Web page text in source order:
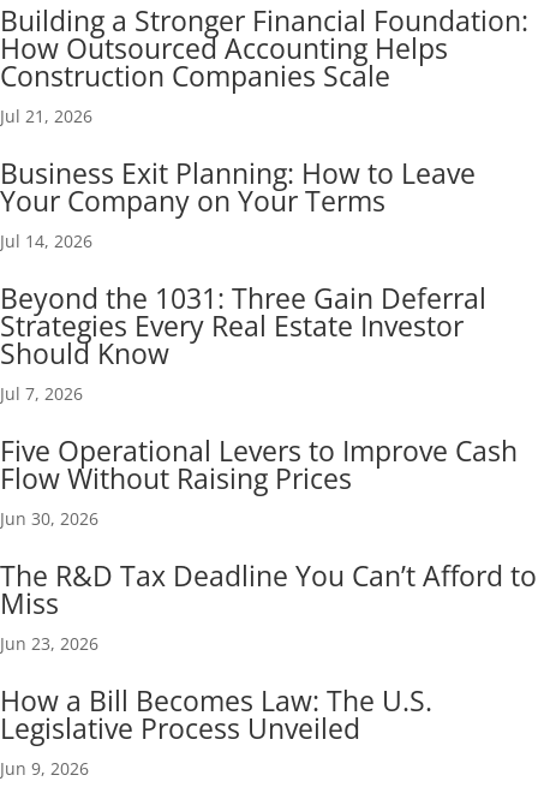
Building a Stronger Financial Foundation:
How Outsourced Accounting Helps
Construction Companies Scale
Jul 21, 2026
Business Exit Planning: How to Leave
Your Company on Your Terms
Jul 14, 2026
Beyond the 1031: Three Gain Deferral
Strategies Every Real Estate Investor
Should Know
Jul 7, 2026
Five Operational Levers to Improve Cash
Flow Without Raising Prices
Jun 30, 2026
The R&D Tax Deadline You Can’t Afford to
Miss
Jun 23, 2026
How a Bill Becomes Law: The U.S.
Legislative Process Unveiled
Jun 9, 2026